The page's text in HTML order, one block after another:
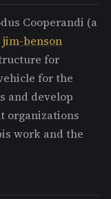
Cooperandi (a
jim-benson
for
for the
and develop
organizations
work and the